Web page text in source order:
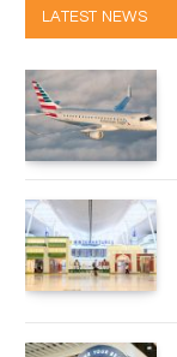
LATEST NEWS